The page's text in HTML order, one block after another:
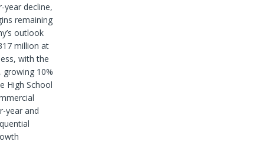
year decline,
remaining
outlook
million at
with the
10%
High School
year and